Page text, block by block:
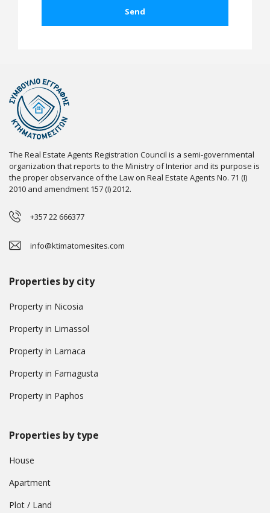
The Real Estate Agents Registration Council is a semi-governmental
organization that reports to the Ministry of Interior and its purpose is
the proper observance of the Law on Real Estate Agents No. 71 (I)
2010 and amendment 157 (I) 2012.
+357 22 666377
info@ktimatomesites.com
Properties by city
Property in Nicosia
Property in Limassol
Property in Larnaca
Property in Famagusta
Property in Paphos
Properties by type
House
Apartment
Plot / Land